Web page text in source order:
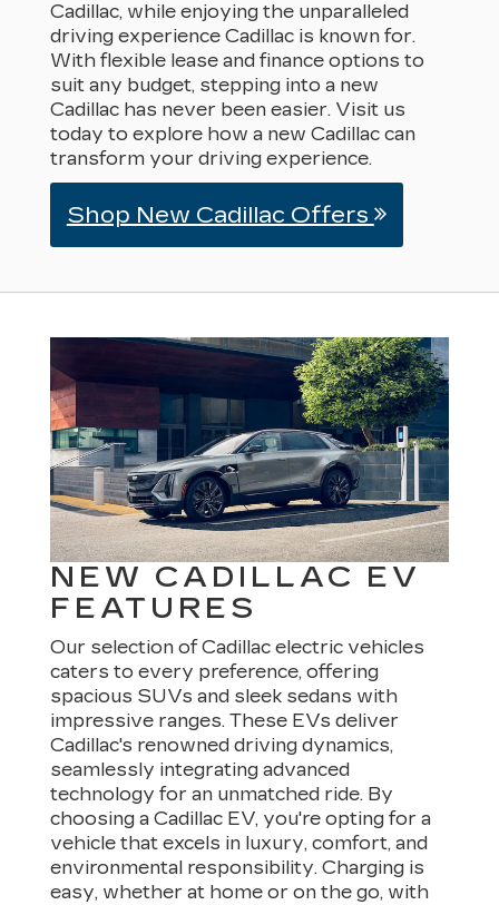
Cadillac, while enjoying the unparalleled
driving experience Cadillac is known for.
With flexible lease and finance options to
suit any budget, stepping into a new
Cadillac has never been easier. Visit us
today to explore how a new Cadillac can
transform your driving experience.
Shop New Cadillac Offers
NEW CADILLAC EV
FEATURES
Our selection of Cadillac electric vehicles
caters to every preference, offering
spacious SUVs and sleek sedans with
impressive ranges. These EVs deliver
Cadillac's renowned driving dynamics,
seamlessly integrating advanced
technology for an unmatched ride. By
choosing a Cadillac EV, you're opting for a
vehicle that excels in luxury, comfort, and
environmental responsibility. Charging is
easy, whether at home or on the go, with